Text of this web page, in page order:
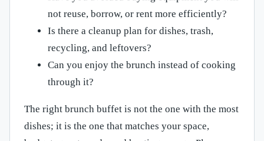
not reuse, borrow, or rent more efficiently?
Is there a cleanup plan for dishes, trash,
recycling, and leftovers?
Can you enjoy the brunch instead of cooking
through it?
The right brunch buffet is not the one with the most
dishes; it is the one that matches your space,